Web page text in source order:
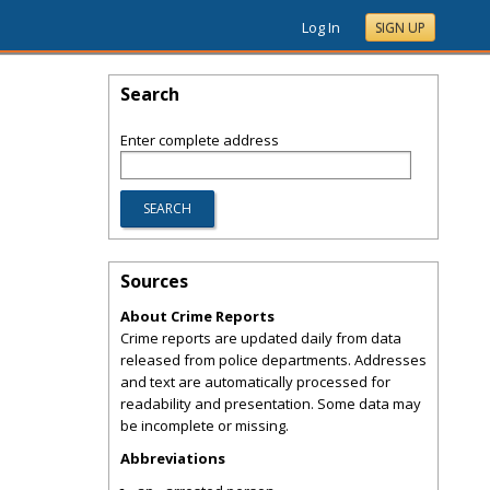
Log In SIGN UP
Search
Enter complete address
Sources
About Crime Reports
Crime reports are updated daily from data
released from police departments. Addresses
and text are automatically processed for
readability and presentation. Some data may
be incomplete or missing.
Abbreviations